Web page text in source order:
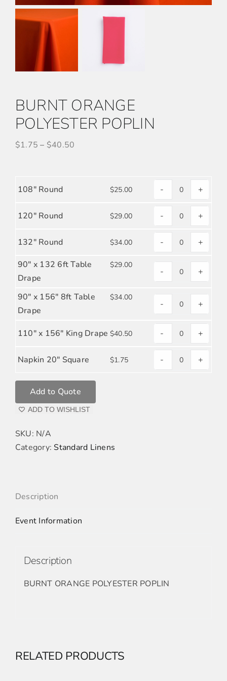
BURNT ORANGE
POLYESTER POPLIN
$1.75 – $40.50
108" Round $25.00
BURNT
ORANGE
POLYESTER
POPLIN
quantity
- +
120" Round $29.00
BURNT
ORANGE
POLYESTER
POPLIN
quantity
- +
132" Round $34.00
BURNT
ORANGE
POLYESTER
quantity
-
+
90" x 132 6ft Table
Drape
$29.00
BURNT
ORANGE
POLYESTER
quantity
- +
90" x 156" 8ft Table
Drape
$34.00
BURNT
ORANGE
POLYESTER
POPLIN
quantity
- +
110" x 156" King Drape $40.50
BURNT
ORANGE
POLYESTER
- +
Napkin 20" Square $1.75
BURNT
- +
Add to Quote
ADD TO WISHLIST
SKU: N/A
Category:Standard Linens
Description
Event Information
Description
BURNT ORANGE POLYESTER POPLIN
RELATED PRODUCTS